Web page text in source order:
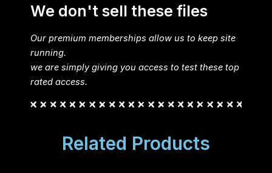
We don't sell these files
Our premium memberships allow us to keep site
running.
we are simply giving you access to test these top
rated access.
Related Products